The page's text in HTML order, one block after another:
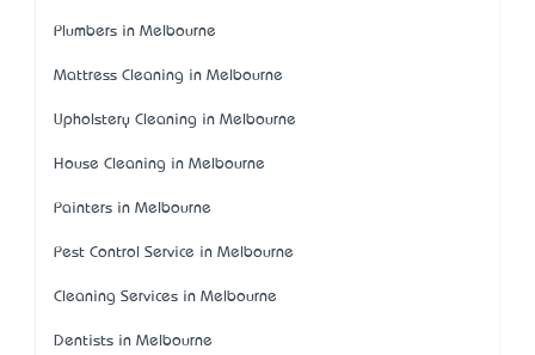
Plumbers in Melbourne
Mattress Cleaning in Melbourne
Upholstery Cleaning in Melbourne
House Cleaning in Melbourne
Painters in Melbourne
Pest Control Service in Melbourne
Cleaning Services in Melbourne
Dentists in Melbourne